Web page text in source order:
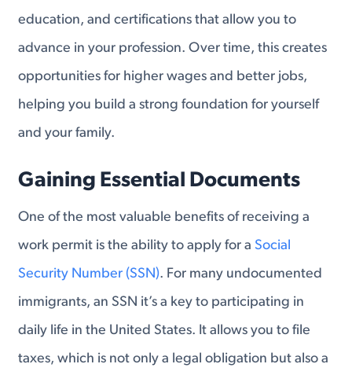
education, and certifications that allow you to
advance in your profession. Over time, this creates
opportunities for higher wages and better jobs,
helping you build a strong foundation for yourself
and your family.
Gaining Essential Documents
One of the most valuable benefits of receiving a
work permit is the ability to apply for a Social
Security Number (SSN). For many undocumented
immigrants, an SSN it’s a key to participating in
daily life in the United States. It allows you to file
taxes, which is not only a legal obligation but also a